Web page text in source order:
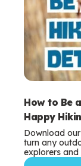
How to Be
Happy
Download
turn any
explorers and